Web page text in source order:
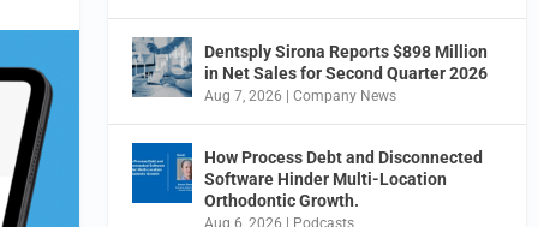
Dentsply Sirona Reports $898 Million
in Net Sales for Second Quarter 2026
Aug 7, 2026 |Company News
How Process Debt and Disconnected
Software Hinder Multi-Location
Orthodontic Growth.
Aug 6, 2026 | Podcasts